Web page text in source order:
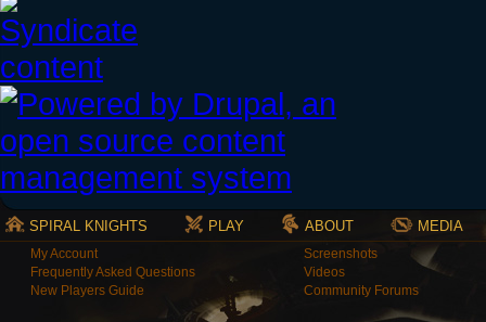
SPIRAL KNIGHTS PLAY ABOUT MEDIA
My Account
Frequently Asked Questions
New Players Guide
Screenshots
Videos
Community Forums